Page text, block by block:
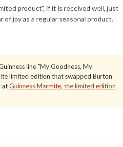
product", if it is received well, just
of joy as a regular seasonal product.
line "My Goodness, My
limited edition that swapped Burton
atGuinness Marmite, the limited edition